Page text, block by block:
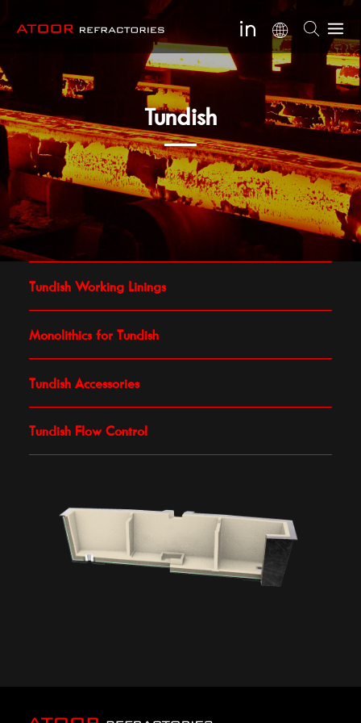
Tundish
Tundish Working Linings
Monolithics for Tundish
Tundish Accessories
Tundish Flow Control